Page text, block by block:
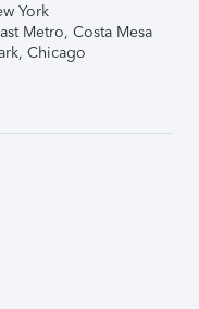
York
Metro, Costa Mesa
Chicago